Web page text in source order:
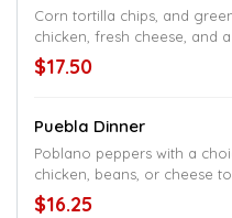
Corn tortilla chips, and
chicken, fresh cheese, and
salad and rice or beans
$17.50
Puebla Dinner
Poblano peppers with a
chicken, beans, or cheese
rice and beans
$16.25